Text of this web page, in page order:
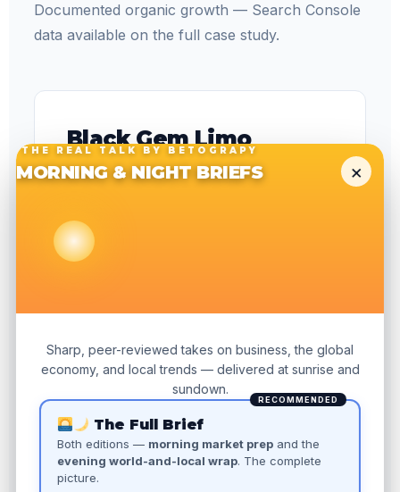
Documented organic growth — Search Console
data available on the full case study.
Black Gem Limo
Luxury transportation · San Francisco
market — homepage rewrite, city landing
pages, Google Business Profile
READ THE CASE STUDY →
5
MONTHS
×
THE REAL TALK BY BETOGRAPY
MORNING & NIGHT BRIEFS
Sharp, peer-reviewed takes on business, the global
economy, and local trends — delivered at sunrise and
sundown.
RECOMMENDED
The Full Brief
Both editions — morning market prepand the
evening world-and-local wrap. The complete
picture.